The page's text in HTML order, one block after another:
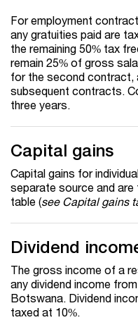
For employment
any gratuities paid are
the remaining 50% tax
remain 25% of gross
for the second contract,
subsequent contracts.
three years.
Capital gains
Capital gains for
separate source and
table (see Capital gains
Dividend
The gross income of a
any dividend income
Botswana. Dividend
taxed at 10%.